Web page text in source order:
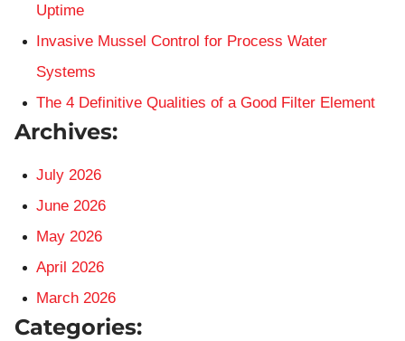
Uptime
Invasive Mussel Control for Process Water
Systems
The 4 Definitive Qualities of a Good Filter Element
Archives:
July 2026
June 2026
May 2026
April 2026
March 2026
Categories: